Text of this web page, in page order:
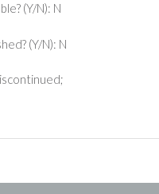
(Y/N): N
(Y/N): N